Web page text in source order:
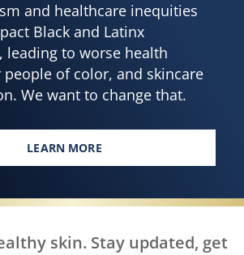
and healthcare inequities
Black and Latinx
leading to worse health
of color, and skincare
We want to change that.
LEARN MORE
EVERY BODY, EVERYWHERE
skin. Stay updated, get